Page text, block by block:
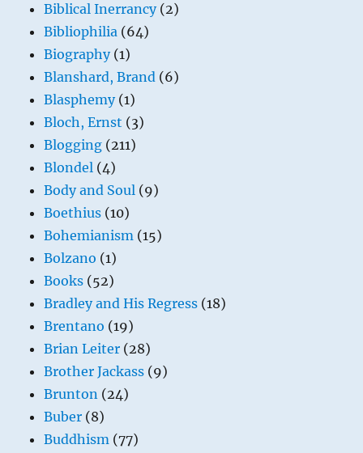
Biblical Inerrancy(2)
Bibliophilia (64)
Biography(1)
Blanshard, Brand (6)
Blasphemy(1)
Bloch, Ernst (3)
Blogging (211)
Blondel (4)
Body and Soul (9)
Boethius (10)
Bohemianism (15)
Bolzano (1)
Books (52)
Bradley and His Regress (18)
Brentano (19)
Brian Leiter (28)
Brother Jackass (9)
Brunton (24)
Buber (8)
Buddhism (77)